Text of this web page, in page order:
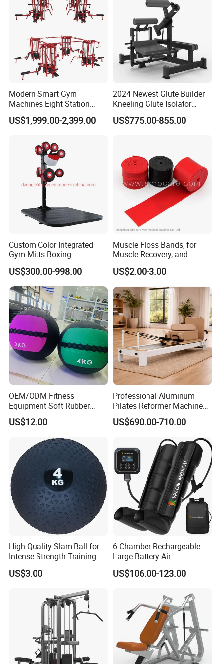
Modern Smart Gym
Machines Eight Station
Multi-Jungle for Gym with
CE
US$1,999.00-2,399.00
2024 Newest Glute Builder
Kneeling Glute Isolator
Commercial Gym
Equipment with
US$775.00-855.00
Custom Color Integrated
Gym Mitts Boxing
Equipment
US$300.00-998.00
Muscle Floss Bands, for
Muscle Recovery, and
Compression Therapy
US$2.00-3.00
OEM/ODM Fitness
Equipment Soft Rubber
Training Gym Work out
Weighted Wall Ball
US$12.00
Professional Aluminum
Pilates Reformer Machine
Pilates Training Equipment
Pilates Fitness System for
Strength Factory Supplier
Manufacturer
US$690.00-710.00
High-Quality Slam Ball for
Intense Strength Training
Sessions
US$3.00
6 Chamber Rechargeable
Large Battery Air
Compression Leg Health
Massager for Professional
US$106.00-123.00